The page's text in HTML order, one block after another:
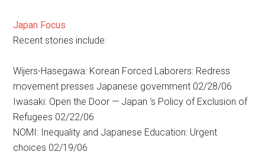
Japan Focus
Recent stories include:
Wijers-Hasegawa: Korean Forced Laborers: Redress
movement presses Japanese government 02/28/06
Iwasaki: Open the Door — Japan ‘s Policy of Exclusion of
Refugees 02/22/06
NOMI: Inequality and Japanese Education: Urgent
choices 02/19/06